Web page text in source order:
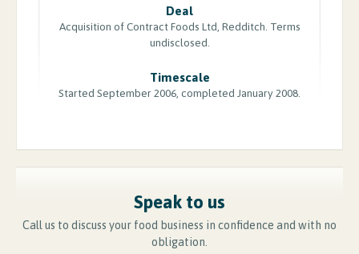
Deal
Acquisition of Contract Foods Ltd, Redditch. Terms
undisclosed.
Timescale
Started September 2006, completed January 2008.
Speak to us
Call us to discuss your food business in confidence and with no
obligation.